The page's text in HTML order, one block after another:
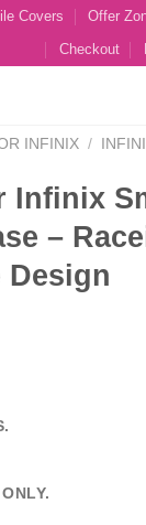
Covers Offer
Checkout
INFINIX /
Infinix
–
Design